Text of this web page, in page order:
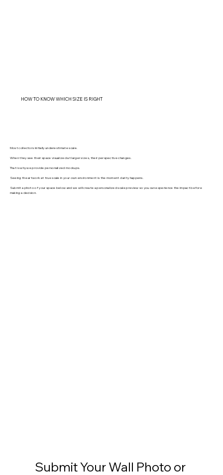
HOW TO KNOW WHICH SIZE IS RIGHT
Most collectors initially underestimate scale.
When they see their space visualized at larger sizes, their perspective changes.
That is why we provide personalized mockups.
Seeing the artwork at true scale in your own environment is the moment clarity happens.
Submit a photo of your space below and we will create a personalized scale preview so you can experience the impact before
making a decision.
Submit Your Wall Photo or